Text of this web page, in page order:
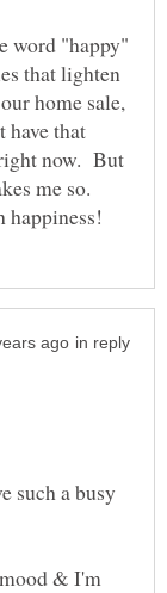
word "happy"
that lighten
home sale,
that
now. But
me so.
in reply
such a busy
& I'm